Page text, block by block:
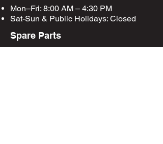
Mon–Fri: 8:00 AM – 4:30 PM
Sat-Sun & Public Holidays: Closed
Spare Parts